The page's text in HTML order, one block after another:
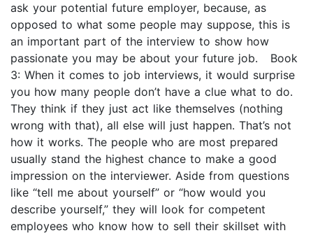
ask your potential future employer, because, as
opposed to what some people may suppose, this is
an important part of the interview to show how
passionate you may be about your future job. Book
3: When it comes to job interviews, it would surprise
you how many people don’t have a clue what to do.
They think if they just act like themselves (nothing
wrong with that), all else will just happen. That’s not
how it works. The people who are most prepared
usually stand the highest chance to make a good
impression on the interviewer. Aside from questions
like “tell me about yourself” or “how would you
describe yourself,” they will look for competent
employees who know how to sell their skillset with